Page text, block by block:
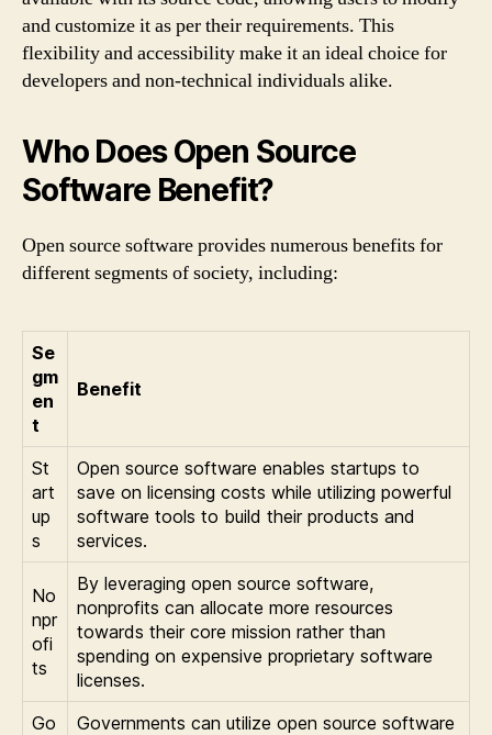
and customize it as per their requirements. This
flexibility and accessibility make it an ideal choice for
developers and non-technical individuals alike.
Who Does Open Source
Software Benefit?
Open source software provides numerous benefits for
different segments of society, including:
Se
gm
en
t
Benefit
St
art
up
s
Open source software enables startups to
save on licensing costs while utilizing powerful
software tools to build their products and
services.
No
npr
ofi
ts
By leveraging open source software,
nonprofits can allocate more resources
towards their core mission rather than
spending on expensive proprietary software
licenses.
Go
Governments can utilize open source software